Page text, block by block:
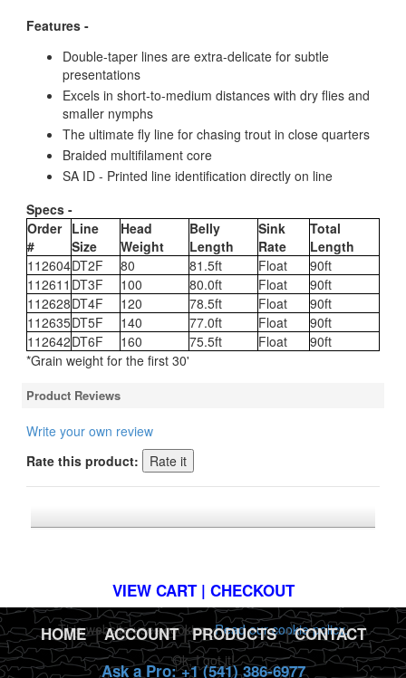
Features -
Double-taper lines are extra-delicate for subtle
presentations
Excels in short-to-medium distances with dry flies and
smaller nymphs
The ultimate fly line for chasing trout in close quarters
Braided multifilament core
SA ID - Printed line identification directly on line
Specs -
Order
#
Line
Size
Head
Weight
Belly
Length
Sink
Rate
Total
Length
112604DT2F 80 81.5ft Float
90ft
112611 DT3F 100 80.0ft Float
90ft
112628DT4F 120 78.5ft Float
90ft
112635DT5F 140 77.0ft Float
90ft
112642DT6F 160 75.5ft Float
90ft
*Grain weight for the first 30'
Product Reviews
Write your own review
Rate this product:
VIEW CART | CHECKOUT
HOME |ACCOUNT|PRODUCTS|CONTACT
Ask a Pro: +1 (541) 386-6977
This website uses cookies.Read our cookie policy.
Ok, I got it!